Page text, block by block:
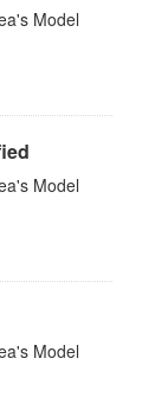
Model
Model
Model